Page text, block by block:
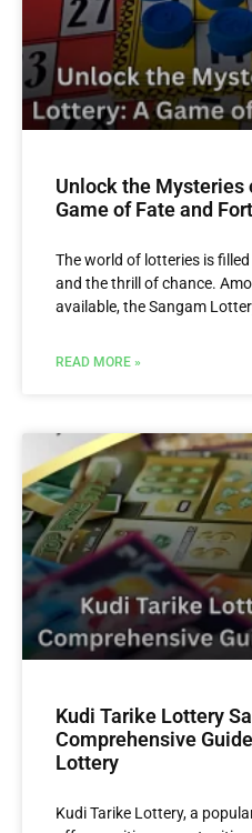
Unlock the Mysteries
Game of Fate and
The world of lotteries is
and the thrill of chance.
available, the Sangam
READ MORE »
Kudi Tarike Lottery
Comprehensive
Lottery
Kudi Tarike Lottery, a